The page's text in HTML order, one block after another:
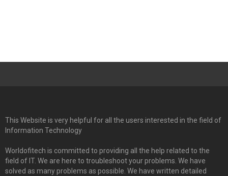
This Website is very helpful for all the users interested in the field of
Information Technology
Worldofitech is committed to providing all the help related to the
field of IT. We are here to troubleshoot your problems. We have
solved as many problems as possible. We have written detailed